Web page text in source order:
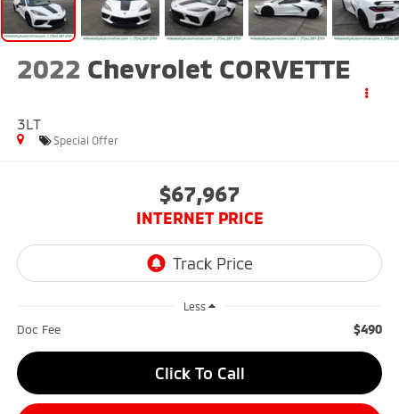
2022 Chevrolet CORVETTE
3LT
Special Offer
$67,967
INTERNET PRICE
Less
Doc Fee $490
Click To Call